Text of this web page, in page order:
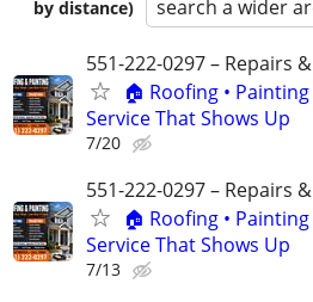
by distance)
search a wider
551-222-0297 – Repairs
🏠 Roofing •
Service That Shows Up
7/20
551-222-0297 – Repairs
🏠 Roofing •
Service That Shows Up
7/13